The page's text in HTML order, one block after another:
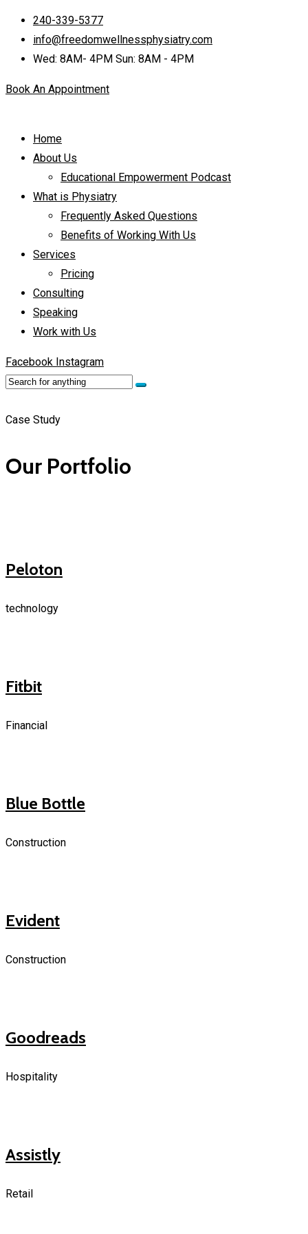
240-339-5377
info@freedomwellnessphysiatry.com
Wed: 8AM- 4PM Sun: 8AM - 4PM
Book An Appointment
Home
About Us
Educational Empowerment Podcast
What is Physiatry
Frequently Asked Questions
Benefits of Working With Us
Services
Pricing
Consulting
Speaking
Work with Us
Facebook Instagram
Case Study
Our Portfolio
Peloton
technology
Fitbit
Financial
Blue Bottle
Construction
Evident
Construction
Goodreads
Hospitality
Assistly
Retail